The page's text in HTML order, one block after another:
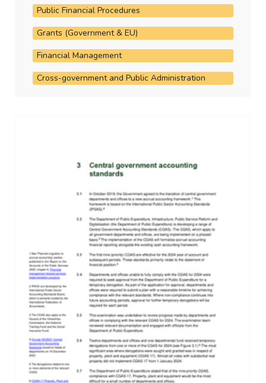
Public Financial Procedures
Grants (Government & EU)
Financial Management
Cross-government and Public Administration